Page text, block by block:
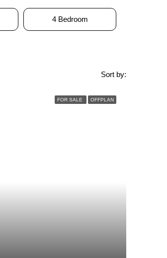
4 Bedroom
Sort by:
FOR SALE OFFPLAN